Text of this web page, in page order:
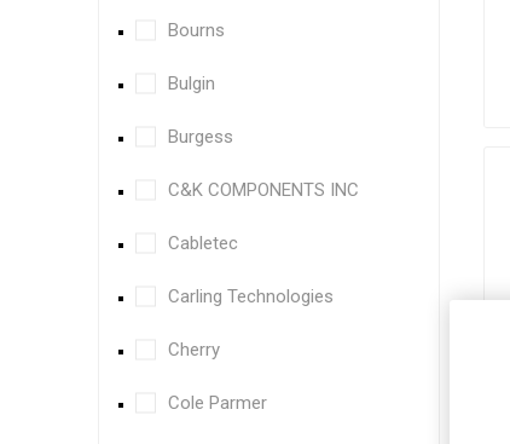
Bourns
Bulgin
Burgess
C&K COMPONENTS INC
Cabletec
Carling Technologies
Cherry
Cole Parmer